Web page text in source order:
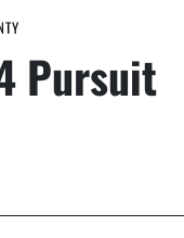
Pursuit